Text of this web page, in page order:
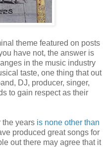
theme featured on posts
have not, the answer is
in the music industry
taste, one thing that out
DJ, producer, singer,
to gain respect as their
the years is none other than
produced great songs for
out there may agree that it